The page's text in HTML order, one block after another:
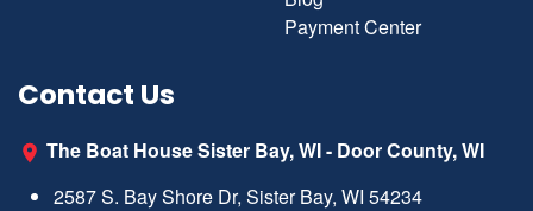
Payment Center
Contact Us
The Boat House Sister Bay, WI - Door County, WI
2587 S. Bay Shore Dr, Sister Bay, WI 54234